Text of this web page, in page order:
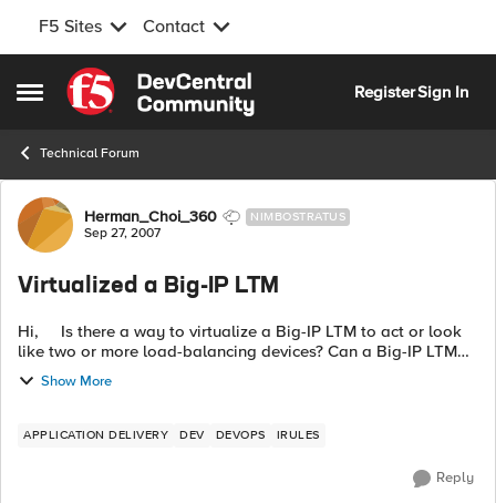
F5 Sites Contact
Open Side Menu
Skip to content
RegisterSign In
Technical Forum
Forum Discussion
Herman_Choi_360 NIMBOSTRATUS
Sep 27, 2007
Virtualized a Big-IP LTM
Hi, Is there a way to virtualize a Big-IP LTM to act or look
like two or more load-balancing devices? Can a Big-IP LTM
have two separate contexts? Any help on this matter would
be...
Show More
APPLICATION DELIVERY DEV DEVOPS IRULES
Reply